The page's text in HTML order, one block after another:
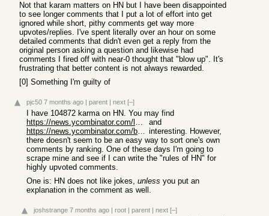
Not that karam matters on HN but I have been disappointed
to see longer comments that I put a lot of effort into get
ignored while short, pithy comments get way more
upvotes/replies. I've spent literally over an hour on some
detailed comments that didn't even get a reply from the
original person asking a question and likewise had
comments I fired off with near-0 thought that "blow up". It's
frustrating that better content is not always rewarded.
[0] Something I'm guilty of
pjc50 7 months ago | parent | next [–]
I have 104872 karma on HN. You may find
https://news.ycombinator.com/leaders
and
https://news.ycombinator.com/bestcomments interesting. However,
there doesn't seem to be an easy way to sort one's own
comments by ranking. One of these days I'm going to
scrape mine and see if I can write the "rules of HN" for
highly upvoted comments.
One is: HN does not like jokes, unless you put an
explanation in the comment as well.
joshstrange 7 months ago | root | parent | next [–]